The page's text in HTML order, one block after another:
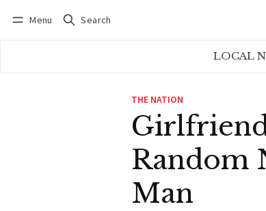
Menu Search
LOCAL
THE NATION
Random
Man